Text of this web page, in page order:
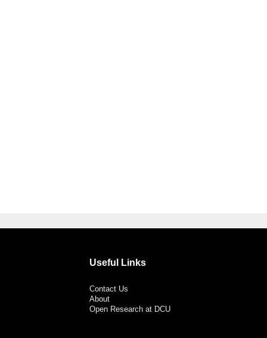
Useful Links
Contact Us
About
Open Research at DCU